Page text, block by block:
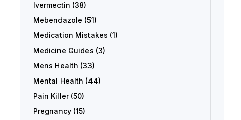
Ivermectin (38)
Mebendazole (51)
Medication Mistakes (1)
Medicine Guides (3)
Mens Health (33)
Mental Health (44)
Pain Killer(50)
Pregnancy (15)